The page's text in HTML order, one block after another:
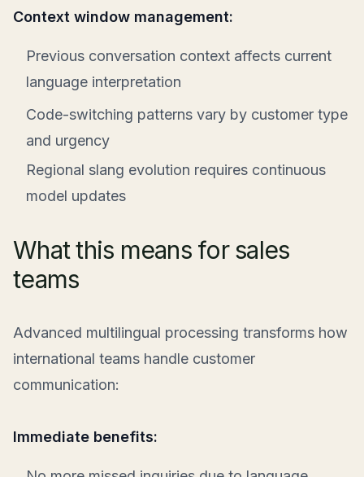
Context window management:
Previous conversation context affects current
language interpretation
Code-switching patterns vary by customer type
and urgency
Regional slang evolution requires continuous
model updates
What this means for sales
teams
Advanced multilingual processing transforms how
international teams handle customer
communication:
Immediate benefits: